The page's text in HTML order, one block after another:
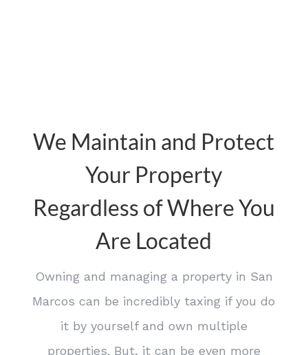
We Maintain and Protect
Your Property
Regardless of Where You
Are Located
Owning and managing a property in San
Marcos can be incredibly taxing if you do
it by yourself and own multiple
properties. But, it can be even more